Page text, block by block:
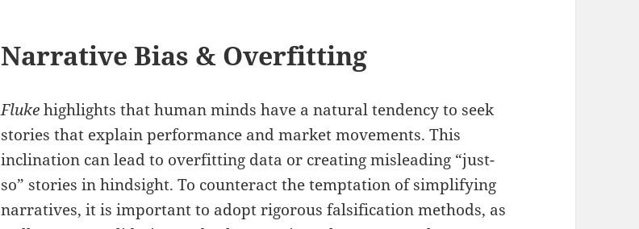
Narrative Bias & Overfitting
Flukehighlights that human minds have a natural tendency to seek
stories that explain performance and market movements. This
inclination can lead to overfitting data or creating misleading “just-
so” stories in hindsight. To counteract the temptation of simplifying
narratives, it is important to adopt rigorous falsification methods, as